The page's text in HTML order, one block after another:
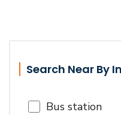
Search Near By
Bus station